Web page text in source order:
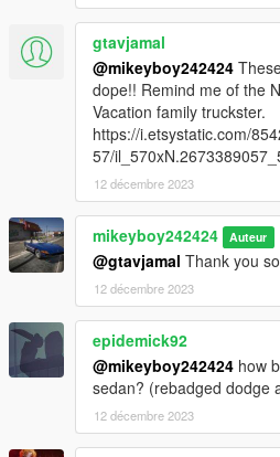
gtavjamal
@mikeyboy242424
dope!! Remind me of the
Vacation family truckster.
https://i.etsystatic.com/
57/
12 décembre 2023
mikeyboy242424 Auteur
@gtavjamal Thank you
12 décembre 2023
epidemick92
@mikeyboy242424 how
sedan? (rebadged dodge
12 décembre 2023